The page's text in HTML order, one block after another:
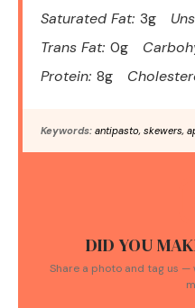
Saturated Fat: 3g
Trans Fat: 0g
Protein: 8g
Keywords: antipasto, skewers,
DID YOU
Share a photo and tag us —